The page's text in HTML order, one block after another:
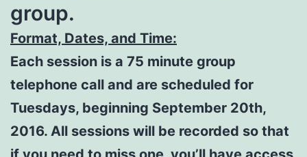
group.
Format, Dates, and Time:
Each session is a 75 minute group
telephone call and are scheduled for
Tuesdays, beginning September 20th,
2016. All sessions will be recorded so that